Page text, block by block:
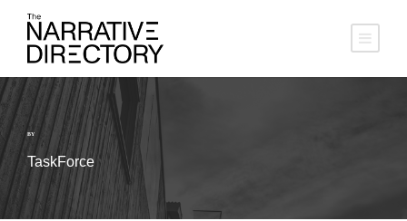
BY
TaskForce